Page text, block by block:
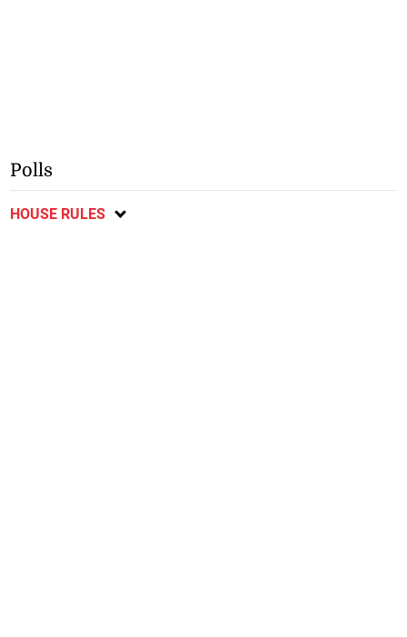
Polls
HOUSE RULES